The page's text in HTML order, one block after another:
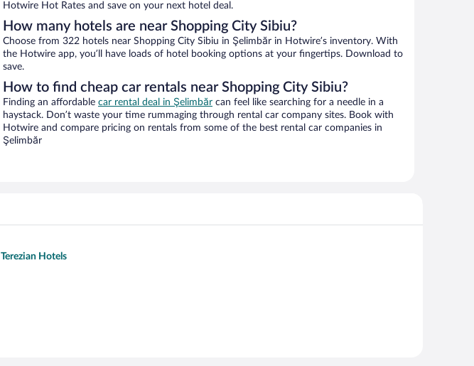
Hotwire Hot Rates and save on your next hotel deal.
How many hotels are near Shopping City Sibiu?
Choose from 322 hotels near Shopping City Sibiu in Şelimbăr in Hotwire’s inventory. With
the Hotwire app, you’ll have loads of hotel booking options at your fingertips. Download to
save.
How to find cheap car rentals near Shopping City Sibiu?
Finding an affordable car rental deal in Şelimbăr can feel like searching for a needle in a
haystack. Don’t waste your time rummaging through rental car company sites. Book with
Hotwire and compare pricing on rentals from some of the best rental car companies in
Şelimbăr
Terezian Hotels